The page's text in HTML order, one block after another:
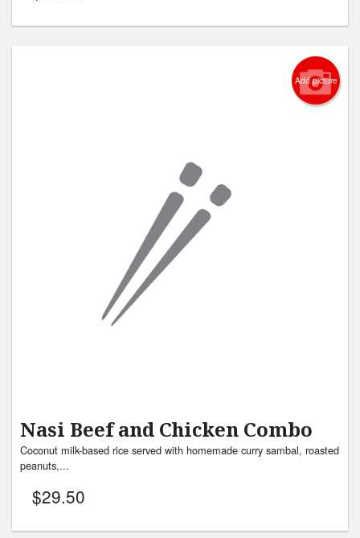
Add picture
Nasi Beef and Chicken Combo
Coconut milk-based rice served with homemade curry sambal, roasted
peanuts,...
$29.50